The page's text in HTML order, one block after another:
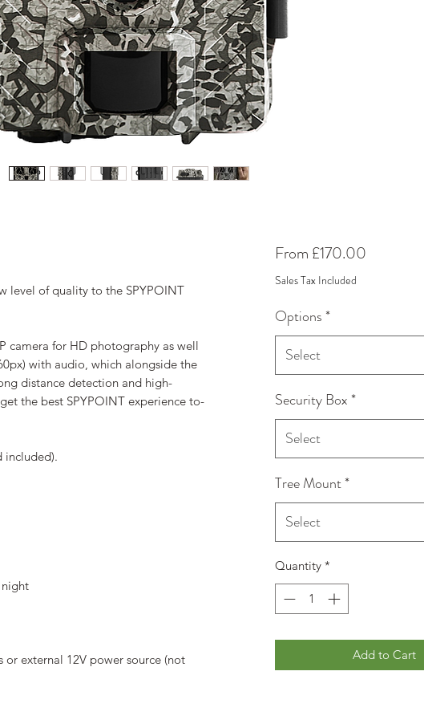
level of quality to the SPYPOINT
camera for HD photography as well
with audio, which alongside the
distance detection and high-
the best SPYPOINT experience to-
included).
external 12V power source (not
From £170.00Sale
Sales Tax Included
Options*
Select
Security Box*
Select
Tree Mount*
Select
Quantity *
Add to Cart